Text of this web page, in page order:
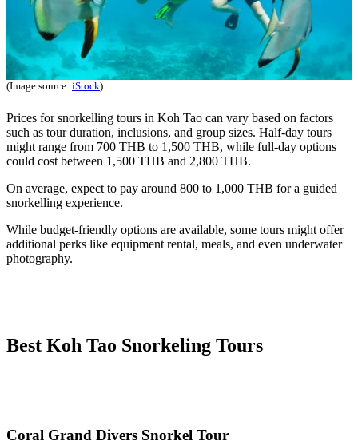
(Image source: iStock)
Prices for snorkelling tours in Koh Tao can vary based on factors
such as tour duration, inclusions, and group sizes. Half-day tours
might range from 700 THB to 1,500 THB, while full-day options
could cost between 1,500 THB and 2,800 THB.
On average, expect to pay around 800 to 1,000 THB for a guided
snorkelling experience.
While budget-friendly options are available, some tours might offer
additional perks like equipment rental, meals, and even underwater
photography.
Best Koh Tao Snorkeling Tours
Coral Grand Divers Snorkel Tour